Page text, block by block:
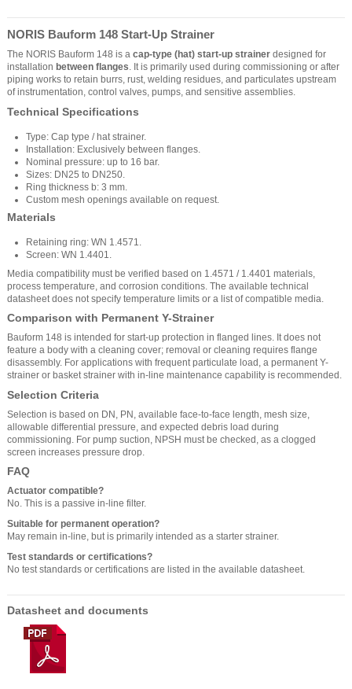
NORIS Bauform 148 Start-Up Strainer
The NORIS Bauform 148 is a cap-type (hat) start-up strainer designed for
installation between flanges. It is primarily used during commissioning or after
piping works to retain burrs, rust, welding residues, and particulates upstream
of instrumentation, control valves, pumps, and sensitive assemblies.
Technical Specifications
Type: Cap type / hat strainer.
Installation: Exclusively between flanges.
Nominal pressure: up to 16 bar.
Sizes: DN25 to DN250.
Ring thickness b: 3 mm.
Custom mesh openings available on request.
Materials
Retaining ring: WN 1.4571.
Screen: WN 1.4401.
Media compatibility must be verified based on 1.4571 / 1.4401 materials,
process temperature, and corrosion conditions. The available technical
datasheet does not specify temperature limits or a list of compatible media.
Comparison with Permanent Y-Strainer
Bauform 148 is intended for start-up protection in flanged lines. It does not
feature a body with a cleaning cover; removal or cleaning requires flange
disassembly. For applications with frequent particulate load, a permanent Y-
strainer or basket strainer with in-line maintenance capability is recommended.
Selection Criteria
Selection is based on DN, PN, available face-to-face length, mesh size,
allowable differential pressure, and expected debris load during
commissioning. For pump suction, NPSH must be checked, as a clogged
screen increases pressure drop.
FAQ
Actuator compatible?
No. This is a passive in-line filter.
Suitable for permanent operation?
May remain in-line, but is primarily intended as a starter strainer.
Test standards or certifications?
No test standards or certifications are listed in the available datasheet.
Datasheet and documents